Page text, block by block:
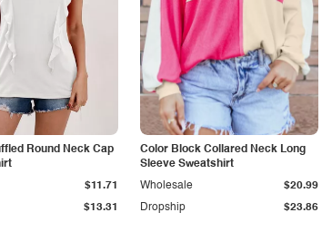
Round Neck Cap
$13.31
$11.71
Color Block Collared Neck Long
Sleeve Sweatshirt
Dropship $23.86
Wholesale $20.99